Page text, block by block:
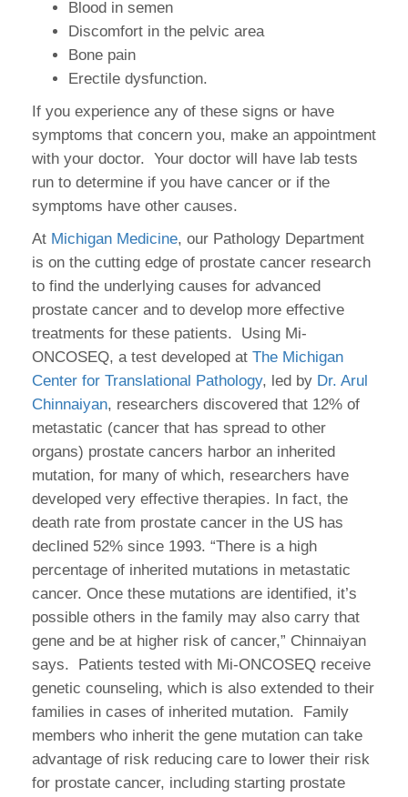
Blood in semen
Discomfort in the pelvic area
Bone pain
Erectile dysfunction.
If you experience any of these signs or have
symptoms that concern you, make an appointment
with your doctor. Your doctor will have lab tests
run to determine if you have cancer or if the
symptoms have other causes.
At Michigan Medicine, our Pathology Department
is on the cutting edge of prostate cancer research
to find the underlying causes for advanced
prostate cancer and to develop more effective
treatments for these patients. Using Mi-
ONCOSEQ, a test developed at The Michigan
Center for Translational Pathology, led by Dr. Arul
Chinnaiyan, researchers discovered that 12% of
metastatic (cancer that has spread to other
organs) prostate cancers harbor an inherited
mutation, for many of which, researchers have
developed very effective therapies. In fact, the
death rate from prostate cancer in the US has
declined 52% since 1993. “There is a high
percentage of inherited mutations in metastatic
cancer. Once these mutations are identified, it’s
possible others in the family may also carry that
gene and be at higher risk of cancer,” Chinnaiyan
says. Patients tested with Mi-ONCOSEQ receive
genetic counseling, which is also extended to their
families in cases of inherited mutation. Family
members who inherit the gene mutation can take
advantage of risk reducing care to lower their risk
for prostate cancer, including starting prostate